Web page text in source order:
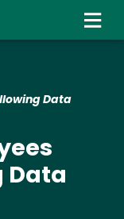
Data
Data